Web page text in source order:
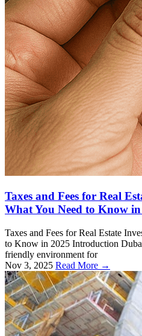
Taxes and Fees for Real
What You Need to Know in
Taxes and Fees for Real Estate
to Know in 2025 Introduction
friendly environment for
Nov 3, 2025 Read More →